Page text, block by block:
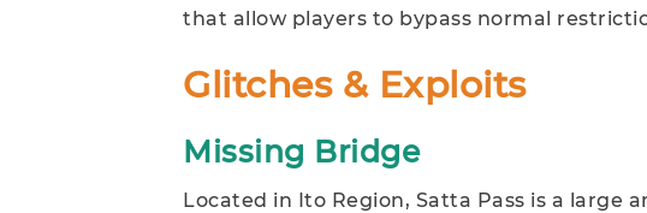
that allow players to bypass normal
Glitches & Exploits
Missing Bridge
Located in Ito Region, Satta Pass is a large